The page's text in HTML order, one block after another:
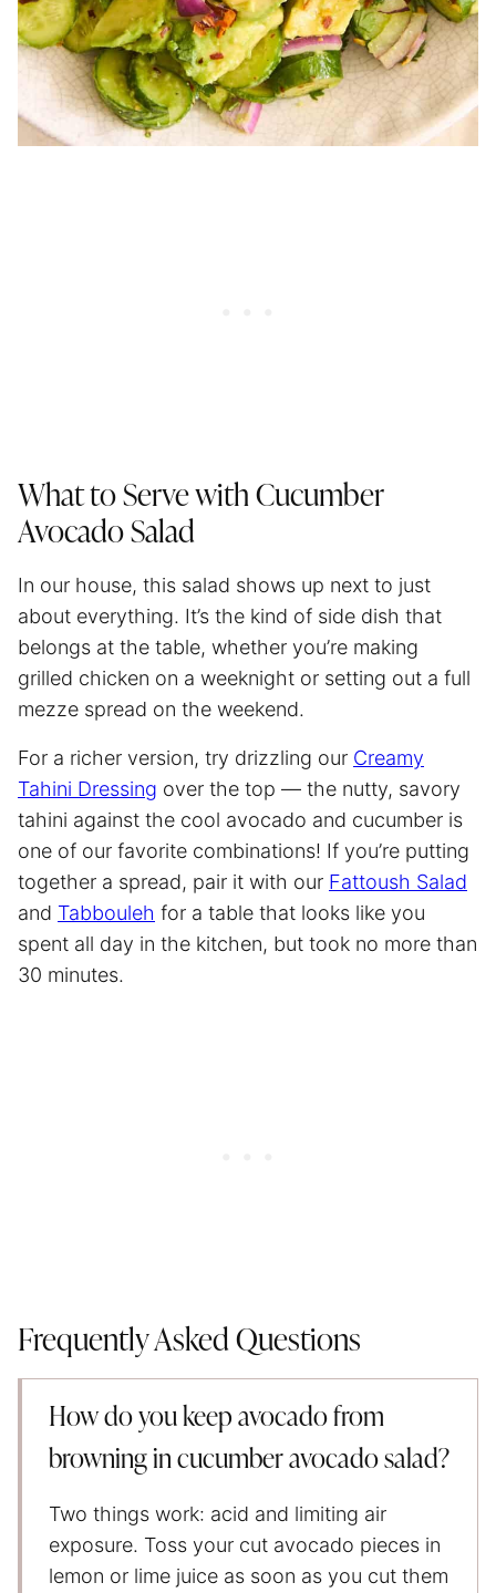
What to Serve with Cucumber
Avocado Salad
In our house, this salad shows up next to just
about everything. It’s the kind of side dish that
belongs at the table, whether you’re making
grilled chicken on a weeknight or setting out a full
mezze spread on the weekend.
For a richer version, try drizzling our Creamy
Tahini Dressing over the top — the nutty, savory
tahini against the cool avocado and cucumber is
one of our favorite combinations! If you’re putting
together a spread, pair it with our Fattoush Salad
and Tabbouleh for a table that looks like you
spent all day in the kitchen, but took no more than
30 minutes.
Frequently Asked Questions
How do you keep avocado from
browning in cucumber avocado salad?
Two things work: acid and limiting air
exposure. Toss your cut avocado pieces in
lemon or lime juice as soon as you cut them